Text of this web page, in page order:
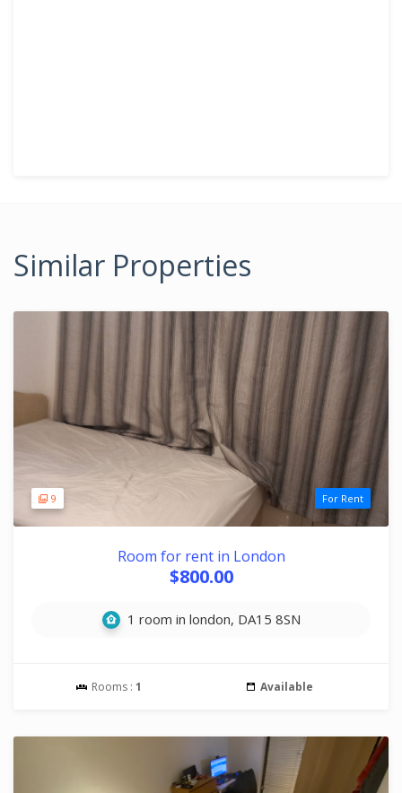
Similar Properties
9 For Rent
Room for rent in London
$800.00
1 room in london, DA15 8SN
Rooms : 1 Available